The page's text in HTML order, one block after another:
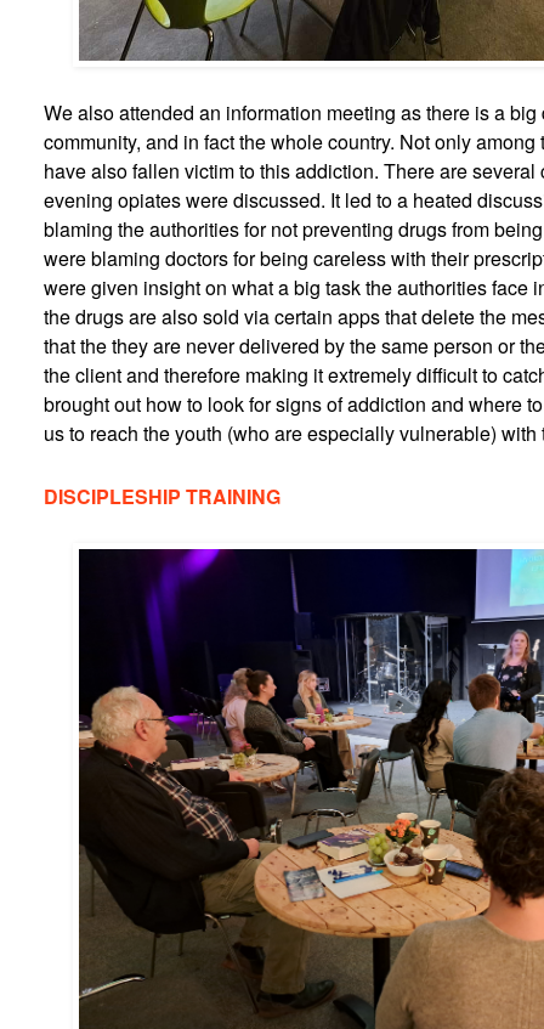
We also attended an information meeting as there is a
community, and in fact the whole country. Not only
have also fallen victim to this addiction. There are
evening opiates were discussed. It led to a heated
blaming the authorities for not preventing drugs from
were blaming doctors for being careless with their
were given insight on what a big task the authorities face
the drugs are also sold via certain apps that delete the
that the they are never delivered by the same person or
the client and therefore making it extremely difficult to
brought out how to look for signs of addiction and where
us to reach the youth (who are especially vulnerable) with
DISCIPLESHIP TRAINING